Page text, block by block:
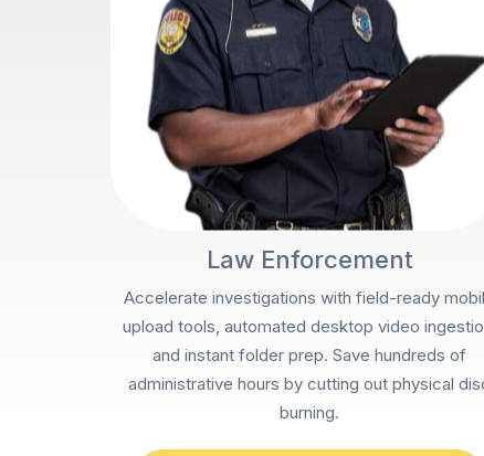
Law Enforcement
Accelerate investigations with field-ready
upload tools, automated desktop video
and instant folder prep. Save hundreds of
administrative hours by cutting out physical
burning.